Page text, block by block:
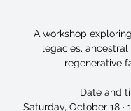
A workshop
legacies,
regenerative
Date and
Saturday, October 18 ·